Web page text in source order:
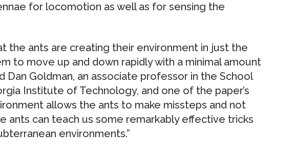
for locomotion as well as for sensing the
the ants are creating their environment in just the
to move up and down rapidly with a minimal amount
Dan Goldman, an associate professor in the School
Institute of Technology, and one of the paper’s
allows the ants to make missteps and not
ants can teach us some remarkably effective tricks
environments.”